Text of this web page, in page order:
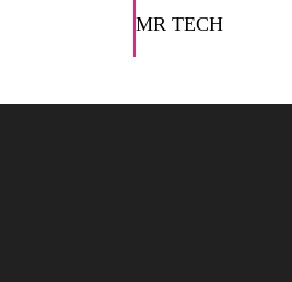
MR TECH